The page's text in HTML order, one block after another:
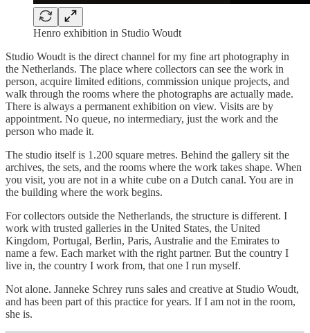
Henro exhibition in Studio Woudt
Studio Woudt is the direct channel for my fine art photography in
the Netherlands. The place where collectors can see the work in
person, acquire limited editions, commission unique projects, and
walk through the rooms where the photographs are actually made.
There is always a permanent exhibition on view. Visits are by
appointment. No queue, no intermediary, just the work and the
person who made it.
The studio itself is 1.200 square metres. Behind the gallery sit the
archives, the sets, and the rooms where the work takes shape. When
you visit, you are not in a white cube on a Dutch canal. You are in
the building where the work begins.
For collectors outside the Netherlands, the structure is different. I
work with trusted galleries in the United States, the United
Kingdom, Portugal, Berlin, Paris, Australie and the Emirates to
name a few. Each market with the right partner. But the country I
live in, the country I work from, that one I run myself.
Not alone. Janneke Schrey runs sales and creative at Studio Woudt,
and has been part of this practice for years. If I am not in the room,
she is.